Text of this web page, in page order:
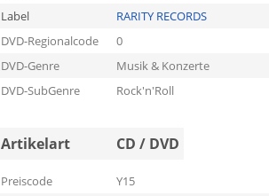
Label
RARITY RECORDS
DVD-Regionalcode
0
DVD-Genre
Musik & Konzerte
DVD-SubGenre
Rock'n'Roll
Artikelart CD / DVD
Preiscode
Y15